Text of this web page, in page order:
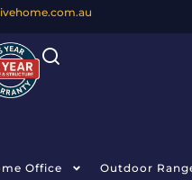
Office Outdoor